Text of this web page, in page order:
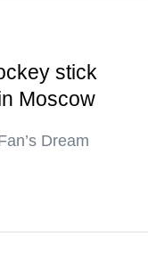
stick
Moscow
Dream